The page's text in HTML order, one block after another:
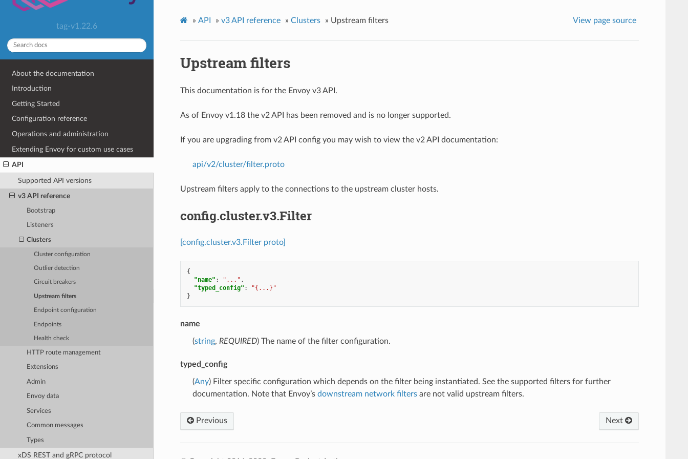
tag-v1.22.6
About the documentation
Introduction
Getting Started
Configuration reference
Operations and administration
Extending Envoy for custom use cases
API
Supported API versions
v3 API reference
Bootstrap
Listeners
Clusters
Cluster configuration
Outlier detection
Circuit breakers
Upstream filters
Endpoint configuration
Endpoints
Health check
HTTP route management
Extensions
Admin
Envoy data
Services
Common messages
Types
xDS REST and gRPC protocol
» API » v3 API reference » Clusters » Upstream filters View page source
Upstream filters
This documentation is for the Envoy v3 API.
As of Envoy v1.18 the v2 API has been removed and is no longer supported.
If you are upgrading from v2 API config you may wish to view the v2 API documentation:
api/v2/cluster/filter.proto
Upstream filters apply to the connections to the upstream cluster hosts.
config.cluster.v3.Filter
[config.cluster.v3.Filter proto]
{
"name" : "..." ,
"typed_config" :
"{...}"
}
name
(string, REQUIRED) The name of the filter configuration.
typed_config
(Any) Filter specific configuration which depends on the filter being instantiated. See the supported filters for further
documentation. Note that Envoy’s downstream network filtersare not valid upstream filters.
Previous Next